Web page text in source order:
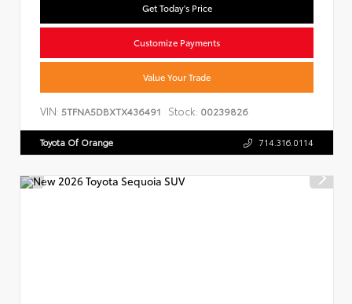
Get Today's Price
Customize Payments
Value Your Trade
VIN: 5TFNA5DBXTX436491 Stock: 00239826
Toyota Of Orange 714.316.0114